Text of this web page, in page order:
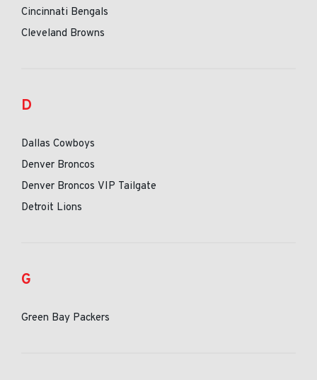
Cincinnati Bengals
Cleveland Browns
D
Dallas Cowboys
Denver Broncos
Denver Broncos VIP Tailgate
Detroit Lions
G
Green Bay Packers